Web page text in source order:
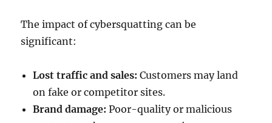
The impact of cybersquatting can be
significant:
Lost traffic and sales: Customers may land
on fake or competitor sites.
Brand damage: Poor-quality or malicious